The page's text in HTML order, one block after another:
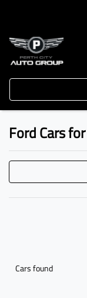
Ford Cars
Cars found